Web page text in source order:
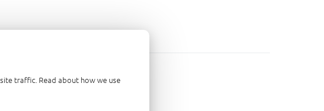
traffic. Read about how we use